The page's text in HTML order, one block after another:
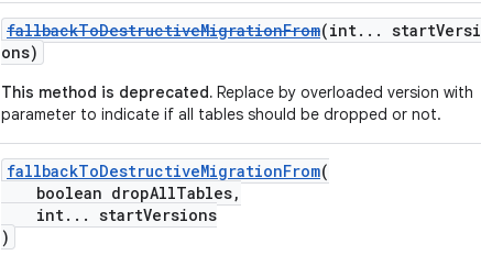
fallbackToDestructiveMigrationFrom(int... startVersi
ons)
This method is deprecated. Replace by overloaded version with
parameter to indicate if all tables should be dropped or not.
fallbackToDestructiveMigrationFrom(
boolean dropAllTables,
int... startVersions
)